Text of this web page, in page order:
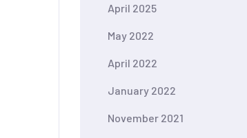
April 2025
May 2022
April 2022
January 2022
November 2021